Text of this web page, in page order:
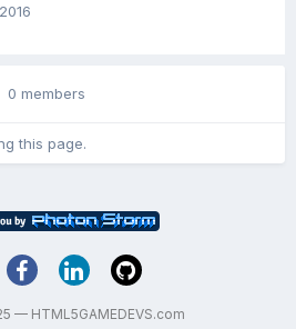
0 members
this page.
— HTML5GAMEDEVS.com